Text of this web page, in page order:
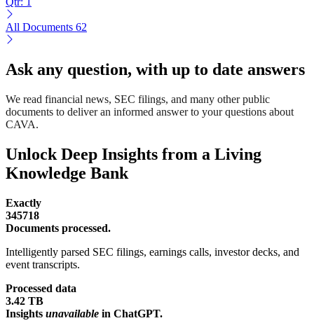
All Documents 62
Ask any question, with up to date answers
We read financial news, SEC filings, and many other public
documents to deliver an informed answer to your questions about
CAVA.
Unlock Deep Insights from a Living
Knowledge Bank
Exactly
345718
Documents processed.
Intelligently parsed SEC filings, earnings calls, investor decks, and
event transcripts.
Processed data
3.42 TB
Insights unavailable in ChatGPT.